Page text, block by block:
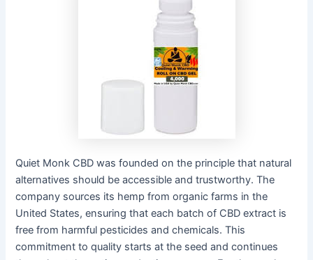
Quiet Monk CBD was founded on the principle that natural
alternatives should be accessible and trustworthy. The
company sources its hemp from organic farms in the
United States, ensuring that each batch of CBD extract is
free from harmful pesticides and chemicals. This
commitment to quality starts at the seed and continues